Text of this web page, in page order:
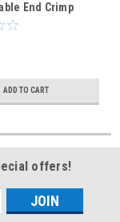
End Crimp
- RFN-7646-L400
ADD TO CART
offers!